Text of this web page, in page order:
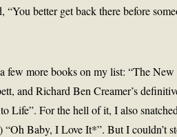
“You better get back there before
few more books on my list: “The New
and Richard Ben Creamer’s
Life”. For the hell of it, I also
Baby, I Love It*”. But I couldn’t